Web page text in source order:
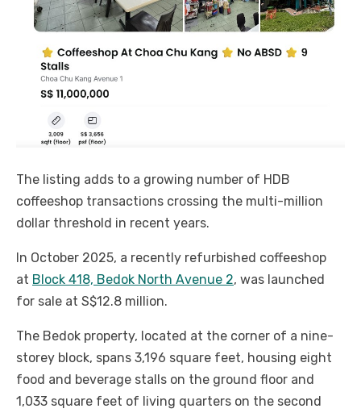
The listing adds to a growing number of HDB
coffeeshop transactions crossing the multi-million
dollar threshold in recent years.
In October 2025, a recently refurbished coffeeshop
at Block 418, Bedok North Avenue 2, was launched
for sale at S$12.8 million.
The Bedok property, located at the corner of a nine-
storey block, spans 3,196 square feet, housing eight
food and beverage stalls on the ground floor and
1,033 square feet of living quarters on the second